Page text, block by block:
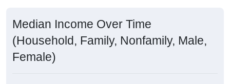
Median Income Over Time
(Household, Family, Nonfamily, Male,
Female)